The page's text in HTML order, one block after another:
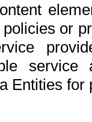
or
Entities